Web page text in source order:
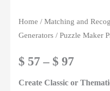
Home / Matching and
Generators / Puzzle Maker
$ 57 – $ 97Price
range:
Create Classic or